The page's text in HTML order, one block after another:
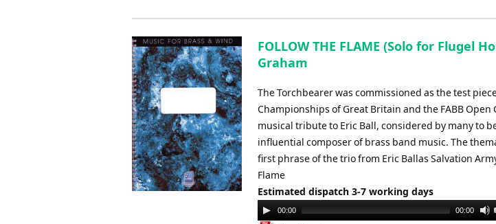
FOLLOW THE FLAME (Solo for Flugel
Graham
The Torchbearer was commissioned as the test
Championships of Great Britain and the FABB
musical tribute to Eric Ball, considered by many to
influential composer of brass band music. The
first phrase of the trio from Eric Ballas Salvation
Flame
Estimated dispatch 3-7 working days
Audio00:00 00:00